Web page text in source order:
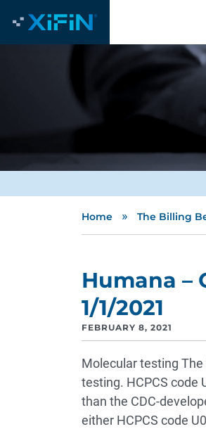
Home » The Billing
Humana –
1/1/2021
FEBRUARY 8, 2021
Molecular testing
testing. HCPCS code
than the CDC-
either HCPCS code